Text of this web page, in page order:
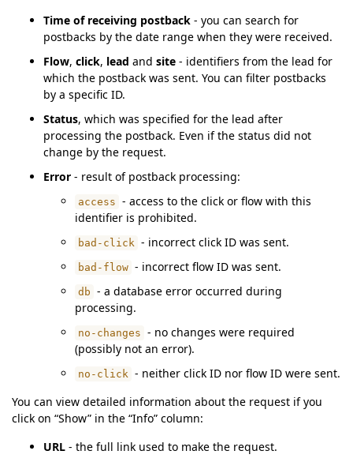
Time of receiving postback - you can search for
postbacks by the date range when they were received.
Flow, click, lead and site - identifiers from the lead for
which the postback was sent. You can filter postbacks
by a specific ID.
Status, which was specified for the lead after
processing the postback. Even if the status did not
change by the request.
Error - result of postback processing:
access - access to the click or flow with this
identifier is prohibited.
bad-click - incorrect click ID was sent.
bad-flow - incorrect flow ID was sent.
db - a database error occurred during
processing.
no-changes - no changes were required
(possibly not an error).
no-click - neither click ID nor flow ID were sent.
You can view detailed information about the request if you
click on “Show” in the “Info” column:
URL - the full link used to make the request.